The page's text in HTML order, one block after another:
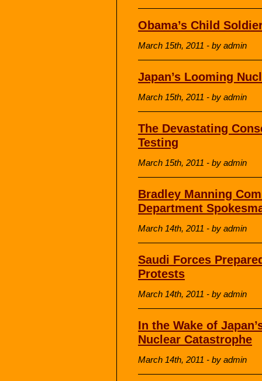
Obama’s Child
March 15th, 2011 - by admin
Japan’s Looming
March 15th, 2011 - by admin
The Devastating
Testing
March 15th, 2011 - by admin
Bradley Manning
Department
March 14th, 2011 - by admin
Saudi Forces
Protests
March 14th, 2011 - by admin
In the Wake of
Nuclear Catastrophe
March 14th, 2011 - by admin